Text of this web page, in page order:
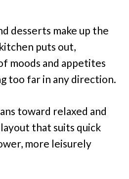
desserts make up the
puts out,
moods and appetites
too far in any direction.
toward relaxed and
that suits quick
more leisurely